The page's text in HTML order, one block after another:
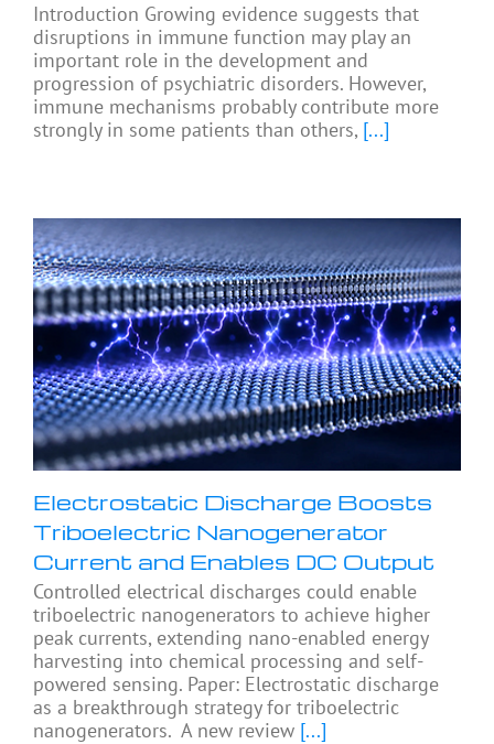
Introduction Growing evidence suggests that
disruptions in immune function may play an
important role in the development and
progression of psychiatric disorders. However,
immune mechanisms probably contribute more
strongly in some patients than others, [...]
Electrostatic Discharge Boosts
Triboelectric Nanogenerator
Current and Enables DC Output
Controlled electrical discharges could enable
triboelectric nanogenerators to achieve higher
peak currents, extending nano-enabled energy
harvesting into chemical processing and self-
powered sensing. Paper: Electrostatic discharge
as a breakthrough strategy for triboelectric
nanogenerators. A new review [...]